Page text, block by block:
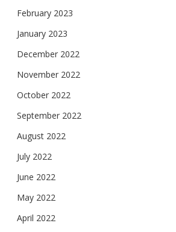
February 2023
January 2023
December 2022
November 2022
October 2022
September 2022
August 2022
July 2022
June 2022
May 2022
April 2022